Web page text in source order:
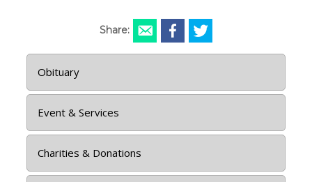
Share:
Obituary
Event & Services
Charities & Donations